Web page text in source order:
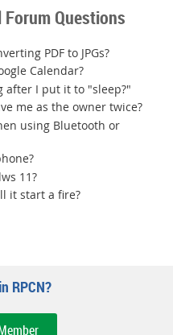
Questions
PDF to JPGs?
Calendar?
after I put it to "sleep?"
me as the owner twice?
using Bluetooth or
11?
it start a fire?
RPCN?